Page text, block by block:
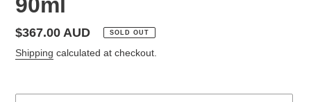
Regular
price
$367.00 AUD SOLD OUT
Shipping calculated at checkout.